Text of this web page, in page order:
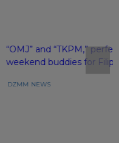
“OMJ” and “TKPM,”
weekend buddies for
DZMM NEWS